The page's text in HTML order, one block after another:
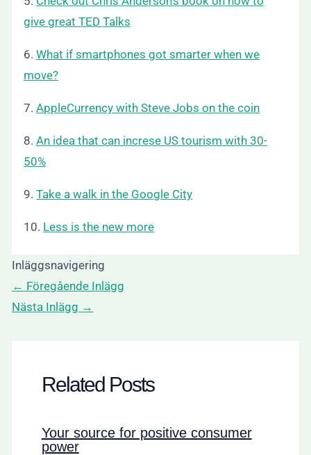
give great TED Talks
6.What if smartphones got smarter when we
move?
7.AppleCurrency with Steve Jobs on the coin
8.An idea that can increse US tourism with 30-
50%
9.Take a walk in the Google City
10. Less is the new more
Inläggsnavigering
← Föregående Inlägg
Nästa Inlägg →
Related Posts
Your source for positive consumer
power